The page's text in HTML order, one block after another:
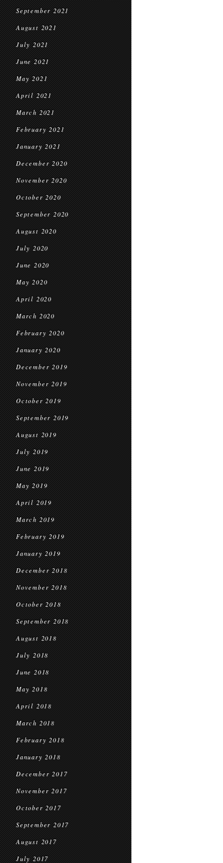
September 2021
August 2021
July 2021
June 2021
May 2021
April 2021
March 2021
February 2021
January 2021
December 2020
November 2020
October 2020
September 2020
August 2020
July 2020
June 2020
May 2020
April 2020
March 2020
February 2020
January 2020
December 2019
November 2019
October 2019
September 2019
August 2019
July 2019
June 2019
May 2019
April 2019
March 2019
February 2019
January 2019
December 2018
November 2018
October 2018
September 2018
August 2018
July 2018
June 2018
May 2018
April 2018
March 2018
February 2018
January 2018
December 2017
November 2017
October 2017
September 2017
August 2017
July 2017